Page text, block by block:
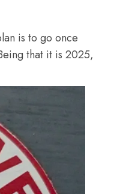
is to go once
that it is 2025,